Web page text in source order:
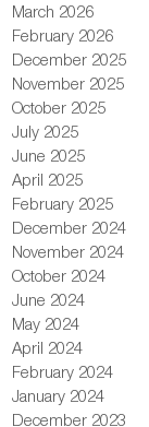
March 2026
February 2026
December 2025
November 2025
October 2025
July 2025
June 2025
April 2025
February 2025
December 2024
November 2024
October 2024
June 2024
May 2024
April 2024
February 2024
January 2024
December 2023